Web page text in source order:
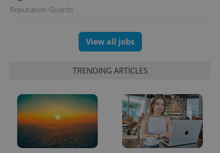
Reputation Guards
View all jobs
TRENDING ARTICLES
month
session
state.